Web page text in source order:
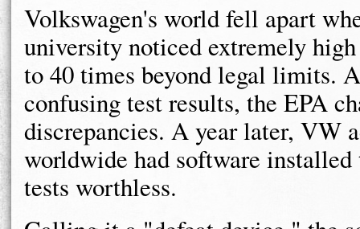
Volkswagen's world fell apart
university noticed extremely
to 40 times beyond legal limits.
confusing test results, the EPA
discrepancies. A year later, VW
worldwide had software
tests worthless.